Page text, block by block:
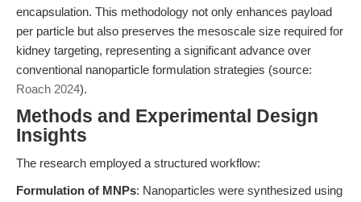
encapsulation. This methodology not only enhances payload
per particle but also preserves the mesoscale size required for
kidney targeting, representing a significant advance over
conventional nanoparticle formulation strategies (source:
Roach 2024).
Methods and Experimental Design
Insights
The research employed a structured workflow:
Formulation of MNPs: Nanoparticles were synthesized using